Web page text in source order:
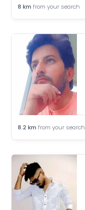
8 km from your search
8.2 km from your search